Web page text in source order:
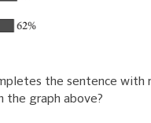
the sentence with
the graph above?